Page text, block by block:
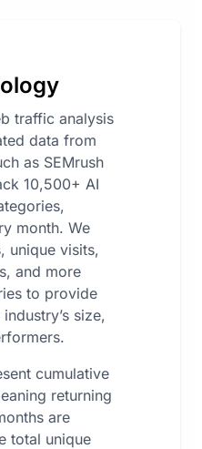
traffic analysis
data from
as SEMrush
10,500+ AI
month. We
unique visits,
and more
to provide
size,
cumulative
returning
are
total unique